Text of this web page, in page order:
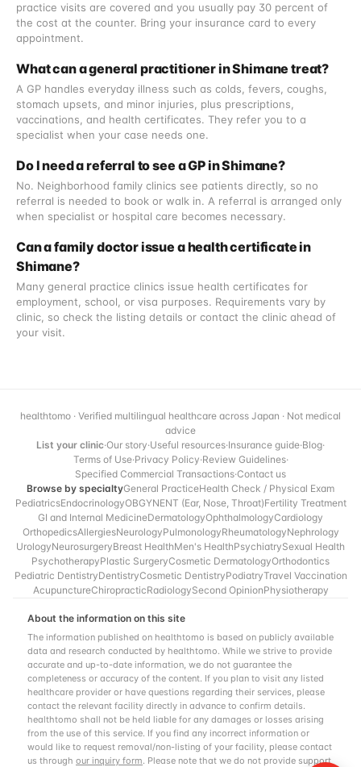
practice visits are covered and you usually pay 30 percent of
the cost at the counter. Bring your insurance card to every
appointment.
What can a general practitioner in Shimane treat?
A GP handles everyday illness such as colds, fevers, coughs,
stomach upsets, and minor injuries, plus prescriptions,
vaccinations, and health certificates. They refer you to a
specialist when your case needs one.
Do I need a referral to see a GP in Shimane?
No. Neighborhood family clinics see patients directly, so no
referral is needed to book or walk in. A referral is arranged only
when specialist or hospital care becomes necessary.
Can a family doctor issue a health certificate in
Shimane?
Many general practice clinics issue health certificates for
employment, school, or visa purposes. Requirements vary by
clinic, so check the listing details or contact the clinic ahead of
your visit.
healthtomo · Verified multilingual healthcare across Japan · Not medical
advice
List your clinic·Our story·Useful resources·Insurance guide·Blog·
Terms of Use·Privacy Policy·Review Guidelines·
Specified Commercial Transactions·Contact us
Browse by specialtyGeneral PracticeHealth Check / Physical Exam
PediatricsEndocrinologyOBGYNENT (Ear, Nose, Throat)Fertility Treatment
GI and Internal MedicineDermatologyOphthalmologyCardiology
OrthopedicsAllergiesNeurologyPulmonologyRheumatologyNephrology
UrologyNeurosurgeryBreast HealthMen's HealthPsychiatrySexual Health
PsychotherapyPlastic SurgeryCosmetic DermatologyOrthodontics
Pediatric DentistryDentistryCosmetic DentistryPodiatryTravel Vaccination
AcupunctureChiropracticRadiologySecond OpinionPhysiotherapy
About the information on this site
The information published on healthtomo is based on publicly available
data and research conducted by healthtomo. While we strive to provide
accurate and up-to-date information, we do not guarantee the
completeness or accuracy of the content. If you plan to visit any listed
healthcare provider or have questions regarding their services, please
contact the relevant facility directly in advance to confirm details.
healthtomo shall not be held liable for any damages or losses arising
from the use of this service. If you find any incorrect information or
would like to request removal/non-listing of your facility, please contact
us through our inquiry form. Please note that we do not provide support